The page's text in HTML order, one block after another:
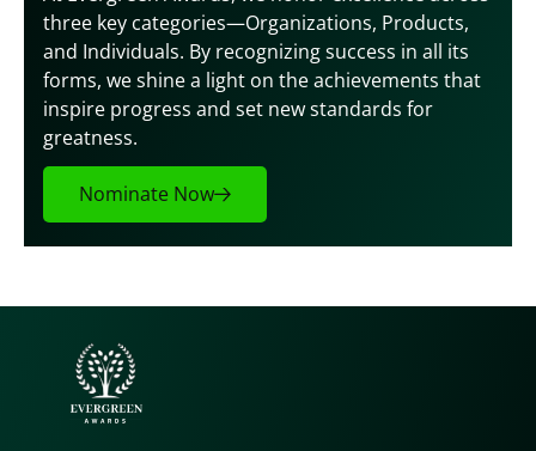
three key categories—Organizations, Products,
and Individuals. By recognizing success in all its
forms, we shine a light on the achievements that
inspire progress and set new standards for
greatness.
Nominate Now